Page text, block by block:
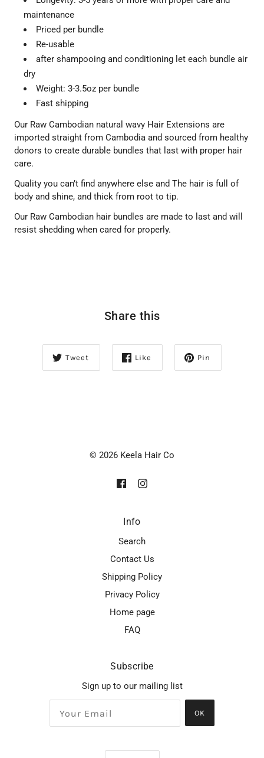
maintenance
Priced per bundle
Re-usable
after shampooing and conditioning let each bundle air
dry
Weight: 3-3.5oz per bundle
Fast shipping
Our Raw Cambodian natural wavy Hair Extensions are
imported straight from Cambodia and sourced from healthy
donors to create durable bundles that last with proper hair
care.
Quality you can’t find anywhere else and The hair is full of
body and shine, and thick from root to tip.
Our Raw Cambodian hair bundles are made to last and will
resist shedding when cared for properly.
Share this
Tweet Like Pin
© 2026 Keela Hair Co
Info
Search
Contact Us
Shipping Policy
Privacy Policy
Home page
FAQ
Subscribe
Sign up to our mailing list
OK